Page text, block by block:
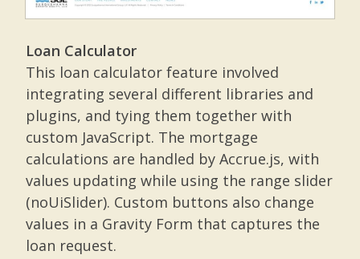
Loan Calculator
This loan calculator feature involved
integrating several different libraries and
plugins, and tying them together with
custom JavaScript. The mortgage
calculations are handled by Accrue.js, with
values updating while using the range slider
(noUiSlider). Custom buttons also change
values in a Gravity Form that captures the
loan request.